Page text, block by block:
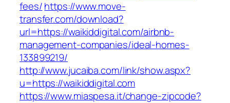
fees/https://www.move-
transfer.com/download?
url=https://waikiddigital.com/airbnb-
management-companies/ideal-homes-
133899219/
http://www.jucaiba.com/link/show.aspx?
u=https://waikiddigital.com
https://www.miaspesa.it/change-zipcode?